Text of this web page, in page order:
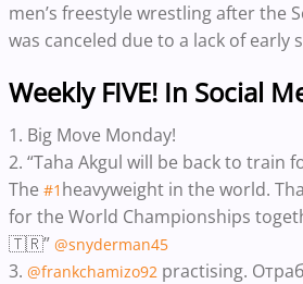
men’s freestyle wrestling after the
was canceled due to a lack of early
Weekly FIVE! In Social
1. Big Move Monday!
2. “Taha Akgul will be back to train
The #1 heavyweight in the world.
for the World Championships
🇹🇷” @snyderman45
3. @frankchamizo92 practising.